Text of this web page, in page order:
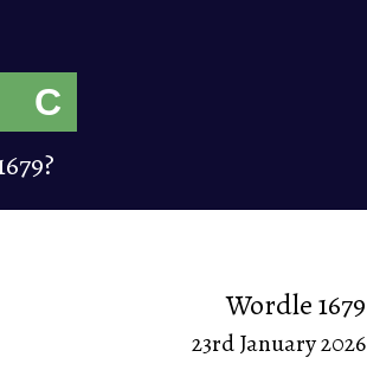
C
Wordle 1679
23rd January 2026